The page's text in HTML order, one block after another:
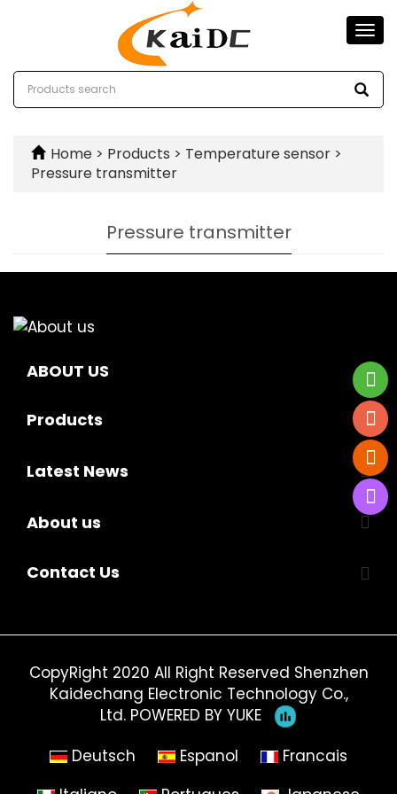
Home > Products > Temperature sensor >
Pressure transmitter
Pressure transmitter
ABOUT US
Products
Latest News
About us
Contact Us
CopyRight 2020 All Right Reserved Shenzhen
Kaidechang Electronic Technology Co.,
Ltd. POWERED BY YUKE
Deutsch
Espanol
Francais